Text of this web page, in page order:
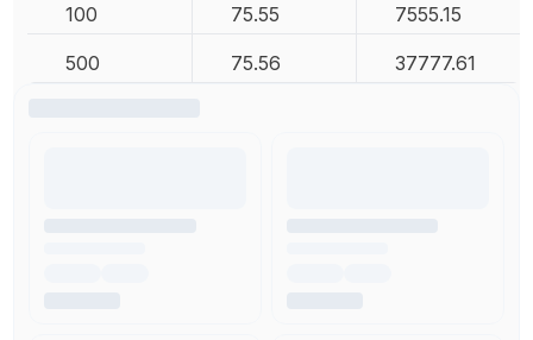
100 75.55 7555.15
500 75.56 37777.61